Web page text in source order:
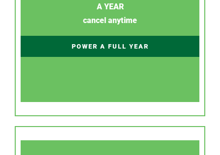
A YEAR
cancel anytime
POWER A FULL YEAR